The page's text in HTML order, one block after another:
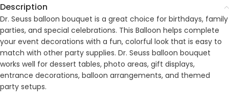
Description
Dr. Seuss balloon bouquet is a great choice for birthdays, family
parties, and special celebrations. This Balloon helps complete
your event decorations with a fun, colorful look that is easy to
match with other party supplies. Dr. Seuss balloon bouquet
works well for dessert tables, photo areas, gift displays,
entrance decorations, balloon arrangements, and themed
party setups.